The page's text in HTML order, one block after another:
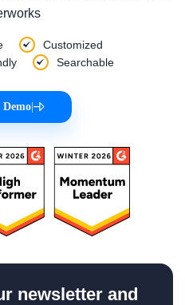
Customized
Searchable
Demo
newsletter and